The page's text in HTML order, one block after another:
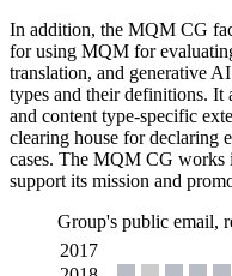
In addition, the MQM CG
for using MQM for
translation, and generative
types and their definitions. It
and content type-specific
clearing house for declaring
cases. The MQM CG works
support its mission and
Group's public email,